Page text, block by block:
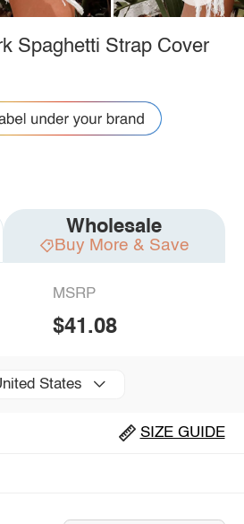
Spaghetti Strap Cover
Wholesale
Buy More & Save
MSRP
$41.08
States
SIZE GUIDE